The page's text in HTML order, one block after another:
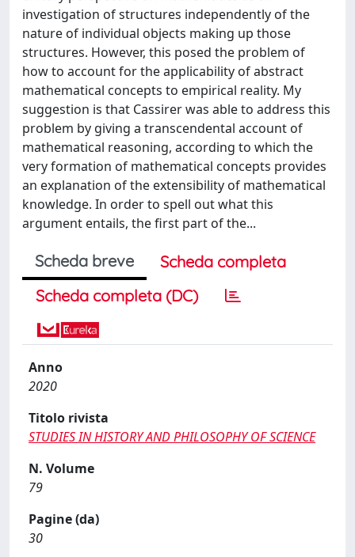
investigation of structures independently of the
nature of individual objects making up those
structures. However, this posed the problem of
how to account for the applicability of abstract
mathematical concepts to empirical reality. My
suggestion is that Cassirer was able to address this
problem by giving a transcendental account of
mathematical reasoning, according to which the
very formation of mathematical concepts provides
an explanation of the extensibility of mathematical
knowledge. In order to spell out what this
argument entails, the first part of the...
Scheda breve
Scheda completa
Scheda completa (DC)
Anno
2020
Titolo rivista
STUDIES IN HISTORY AND PHILOSOPHY OF SCIENCE
N. Volume
79
Pagine (da)
30